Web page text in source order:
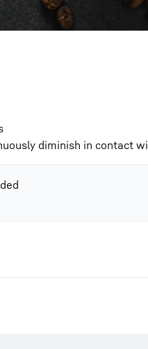
diminish in contact